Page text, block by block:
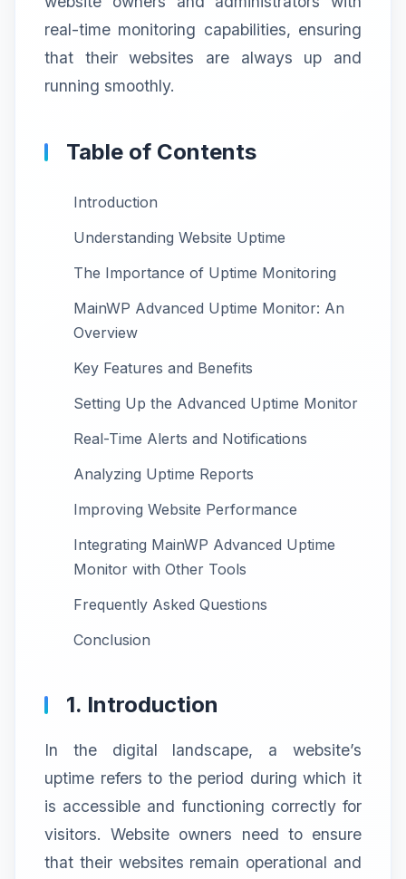
real-time monitoring capabilities, ensuring
that their websites are always up and
running smoothly.
Table of Contents
Introduction
Understanding Website Uptime
The Importance of Uptime Monitoring
MainWP Advanced Uptime Monitor: An
Overview
Key Features and Benefits
Setting Up the Advanced Uptime Monitor
Real-Time Alerts and Notifications
Analyzing Uptime Reports
Improving Website Performance
Integrating MainWP Advanced Uptime
Monitor with Other Tools
Frequently Asked Questions
Conclusion
1. Introduction
In the digital landscape, a website’s
uptime refers to the period during which it
is accessible and functioning correctly for
visitors. Website owners need to ensure
that their websites remain operational and